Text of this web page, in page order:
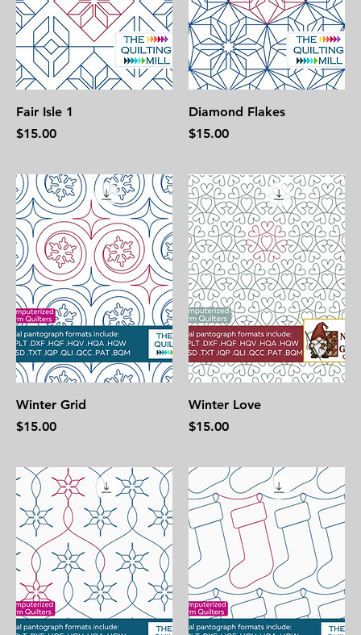
Fair Isle 1
Price
$15.00
Diamond Flakes
Price
$15.00
Winter Grid
Price
$15.00
Winter Love
Price
$15.00